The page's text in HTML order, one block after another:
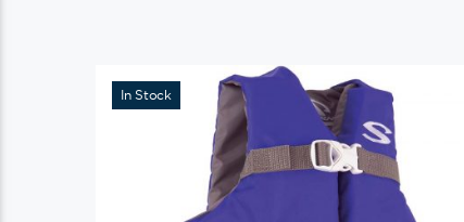
In Stock